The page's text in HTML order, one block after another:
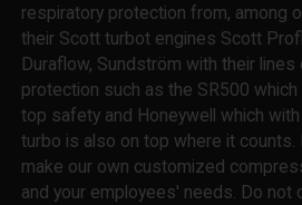
respiratory protection from, among
their Scott turbot engines Scott
Duraflow, Sundström with their
protection such as the SR500
top safety and Honeywell which
turbo is also on top where it counts.
make our own customized
and your employees' needs. Do not